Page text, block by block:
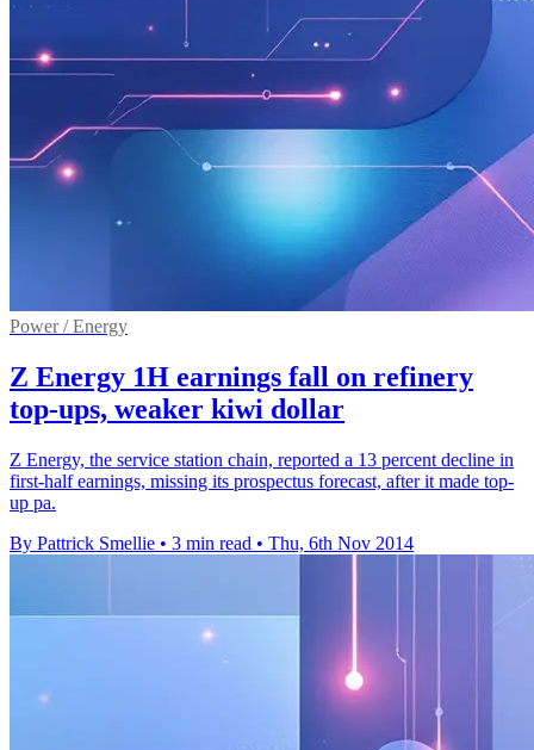
Power / Energy
Z Energy 1H earnings fall on refinery
top-ups, weaker kiwi dollar
Z Energy, the service station chain, reported a 13 percent decline in
first-half earnings, missing its prospectus forecast, after it made top-
up pa.
By Pattrick Smellie • 3 min read • Thu, 6th Nov 2014